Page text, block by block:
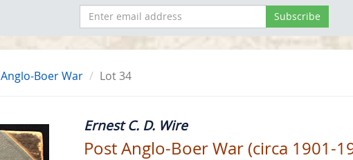
Anglo-Boer War Lot 34
Ernest C. D. Wire
Post Anglo-Boer War (circa 1901-